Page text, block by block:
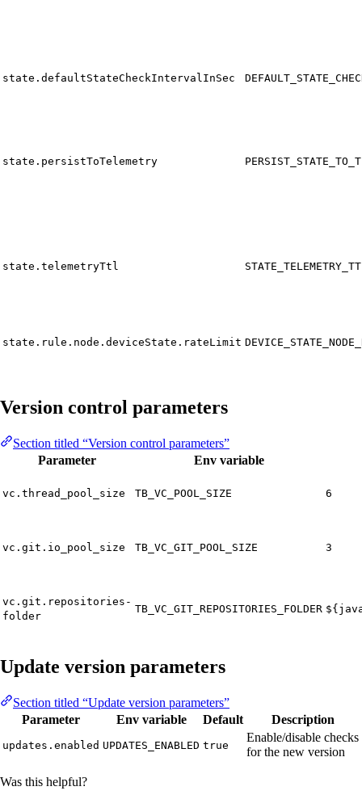
state.defaultStateCheckIntervalInSec
state.persistToTelemetry
state.telemetryTtl
state.rule.node.deviceState.rateLimit
Version control parameters
Section titled “Version control parameters”
Parameter
Env variable
vc.thread_pool_size TB_VC_POOL_SIZE 6
vc.git.io_pool_size TB_VC_GIT_POOL_SIZE 3
vc.git.repositories-
folder
TB_VC_GIT_REPOSITORIES_FOLDER
Update version parameters
Section titled “Update version parameters”
Parameter
Env variable Default Description
updates.enabled UPDATES_ENABLED true
Enable/disable checks
for the new version
Was this helpful?